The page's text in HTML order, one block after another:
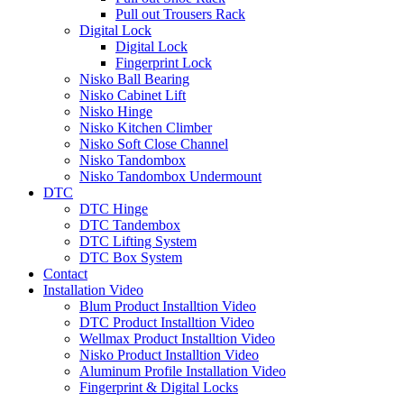
Pull out Trousers Rack
Digital Lock
Digital Lock
Fingerprint Lock
Nisko Ball Bearing
Nisko Cabinet Lift
Nisko Hinge
Nisko Kitchen Climber
Nisko Soft Close Channel
Nisko Tandombox
Nisko Tandombox Undermount
DTC
DTC Hinge
DTC Tandembox
DTC Lifting System
DTC Box System
Contact
Installation Video
Blum Product Installtion Video
DTC Product Installtion Video
Wellmax Product Installtion Video
Nisko Product Installtion Video
Aluminum Profile Installation Video
Fingerprint & Digital Locks